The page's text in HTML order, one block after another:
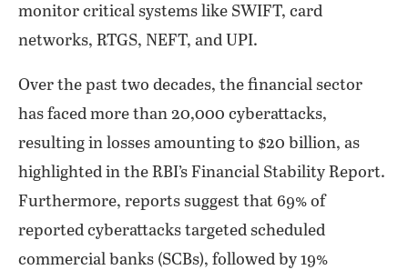
monitor critical systems like SWIFT, card
networks, RTGS, NEFT, and UPI.
Over the past two decades, the financial sector
has faced more than 20,000 cyberattacks,
resulting in losses amounting to $20 billion, as
highlighted in the RBI’s Financial Stability Report.
Furthermore, reports suggest that 69% of
reported cyberattacks targeted scheduled
commercial banks (SCBs), followed by 19%